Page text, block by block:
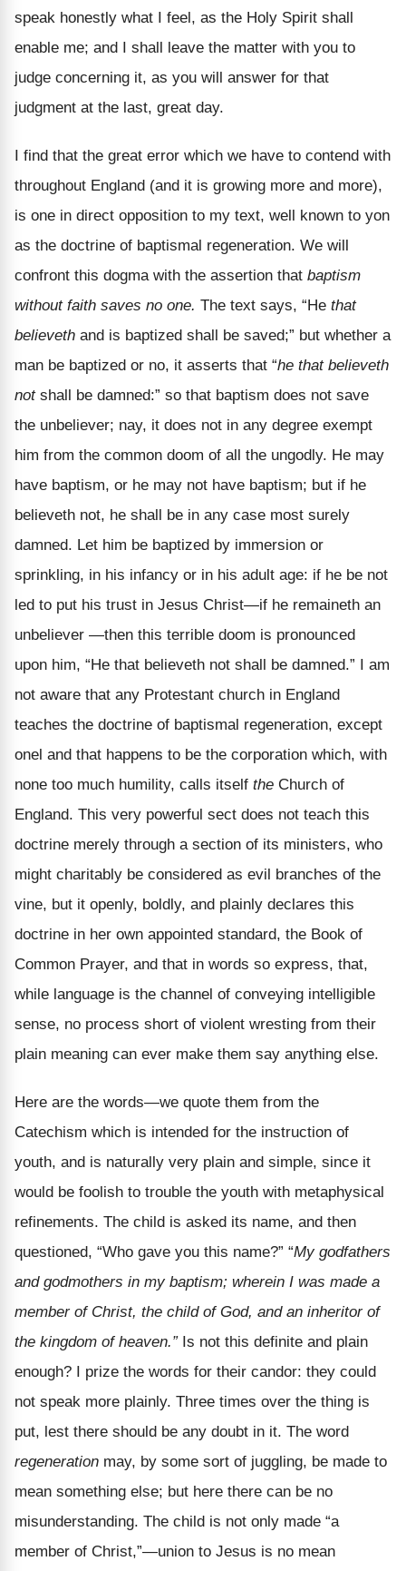
speak honestly what I feel, as the Holy Spirit shall
enable me; and I shall leave the matter with you to
judge concerning it, as you will answer for that
judgment at the last, great day.
I find that the great error which we have to contend with
throughout England (and it is growing more and more),
is one in direct opposition to my text, well known to yon
as the doctrine of baptismal regeneration. We will
confront this dogma with the assertion that baptism
without faith saves no one. The text says, “He that
believeth and is baptized shall be saved;” but whether a
man be baptized or no, it asserts that “he that believeth
notshall be damned:” so that baptism does not save
the unbeliever; nay, it does not in any degree exempt
him from the common doom of all the ungodly. He may
have baptism, or he may not have baptism; but if he
believeth not, he shall be in any case most surely
damned. Let him be baptized by immersion or
sprinkling, in his infancy or in his adult age: if he be not
led to put his trust in Jesus Christ—if he remaineth an
unbeliever —then this terrible doom is pronounced
upon him, “He that believeth not shall be damned.” I am
not aware that any Protestant church in England
teaches the doctrine of baptismal regeneration, except
onel and that happens to be the corporation which, with
none too much humility, calls itself the Church of
England. This very powerful sect does not teach this
doctrine merely through a section of its ministers, who
might charitably be considered as evil branches of the
vine, but it openly, boldly, and plainly declares this
doctrine in her own appointed standard, the Book of
Common Prayer, and that in words so express, that,
while language is the channel of conveying intelligible
sense, no process short of violent wresting from their
plain meaning can ever make them say anything else.
Here are the words—we quote them from the
Catechism which is intended for the instruction of
youth, and is naturally very plain and simple, since it
would be foolish to trouble the youth with metaphysical
refinements. The child is asked its name, and then
questioned, “Who gave you this name?” “My godfathers
and godmothers in my baptism; wherein I was made a
member of Christ, the child of God, and an inheritor of
the kingdom of heaven.”Is not this definite and plain
enough? I prize the words for their candor: they could
not speak more plainly. Three times over the thing is
put, lest there should be any doubt in it. The word
regeneration may, by some sort of juggling, be made to
mean something else; but here there can be no
misunderstanding. The child is not only made “a
member of Christ,”—union to Jesus is no mean